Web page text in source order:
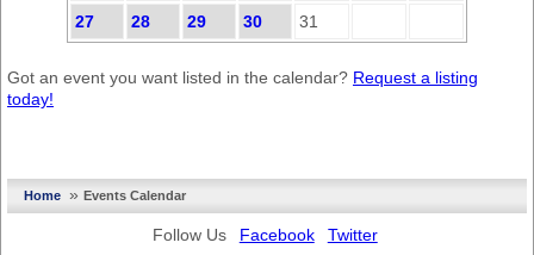
27
28 29 30 31
Got an event you want listed in the calendar? Request a listing
today!
Home »Events Calendar
Follow Us Facebook Twitter